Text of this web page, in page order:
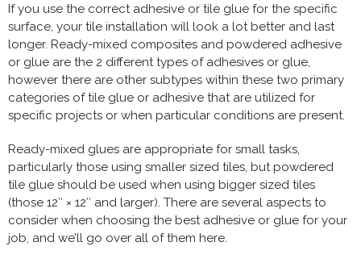
If you use the correct adhesive or tile glue for the specific
surface, your tile installation will look a lot better and last
longer. Ready-mixed composites and powdered adhesive
or glue are the 2 different types of adhesives or glue,
however there are other subtypes within these two primary
categories of tile glue or adhesive that are utilized for
specific projects or when particular conditions are present.
Ready-mixed glues are appropriate for small tasks,
particularly those using smaller sized tiles, but powdered
tile glue should be used when using bigger sized tiles
(those 12′′ × 12′′ and larger). There are several aspects to
consider when choosing the best adhesive or glue for your
job, and we’ll go over all of them here.